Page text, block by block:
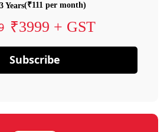
Years(₹111 per month)
₹3999 + GST
Subscribe